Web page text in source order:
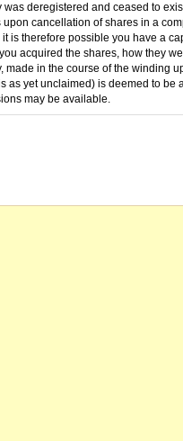
deregistered and ceased to
cancellation of shares in a
is therefore possible you have a
acquired the shares, how they
made in the course of the winding
as yet unclaimed) is deemed to be
may be available.